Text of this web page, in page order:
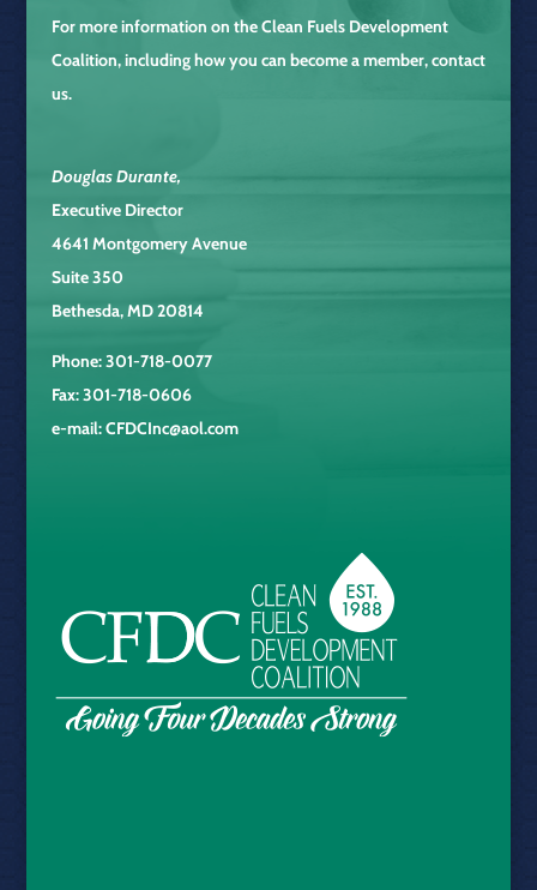
For more information on theClean Fuels Development
Coalition, including how you can become a member, contact
us.
Douglas Durante,
Executive Director
4641 Montgomery Avenue
Suite 350
Bethesda, MD 20814
Phone: 301-718-0077
Fax: 301-718-0606
e-mail:CFDCInc@aol.com